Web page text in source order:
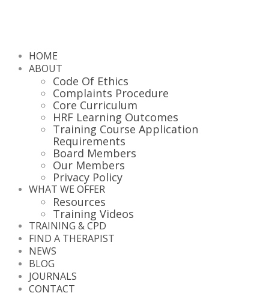
HOME
ABOUT
Code Of Ethics
Complaints Procedure
Core Curriculum
HRF Learning Outcomes
Training Course Application
Requirements
Board Members
Our Members
Privacy Policy
WHAT WE OFFER
Resources
Training Videos
TRAINING & CPD
FIND A THERAPIST
NEWS
BLOG
JOURNALS
CONTACT